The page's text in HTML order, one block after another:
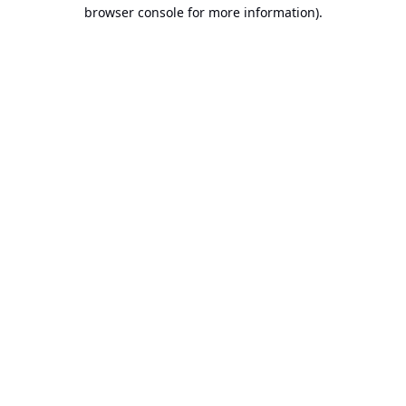
browser console for more information).